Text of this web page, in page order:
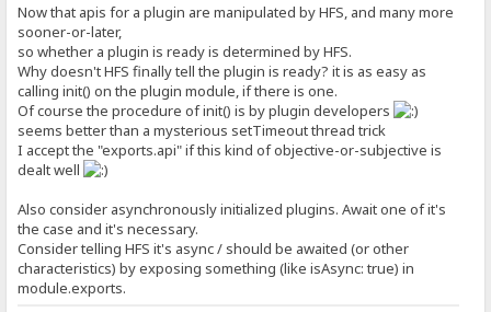
Now that apis for a plugin are manipulated by HFS, and many more
sooner-or-later,
so whether a plugin is ready is determined by HFS.
Why doesn't HFS finally tell the plugin is ready? it is as easy as
calling init() on the plugin module, if there is one.
Of course the procedure of init() is by plugin developers
seems better than a mysterious setTimeout thread trick
I accept the "exports.api" if this kind of objective-or-subjective is
dealt well
Also consider asynchronously initialized plugins. Await one of it's
the case and it's necessary.
Consider telling HFS it's async / should be awaited (or other
characteristics) by exposing something (like isAsync: true) in
module.exports.